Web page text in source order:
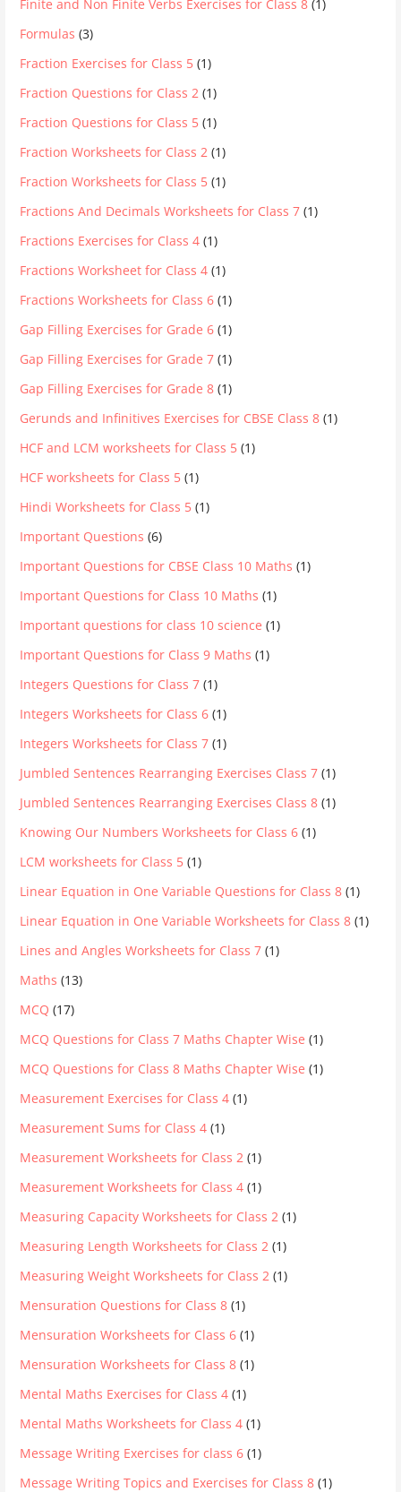
Finite and Non Finite Verbs Exercises for Class 8 (1)
Formulas (3)
Fraction Exercises for Class 5 (1)
Fraction Questions for Class 2 (1)
Fraction Questions for Class 5 (1)
Fraction Worksheets for Class 2 (1)
Fraction Worksheets for Class 5 (1)
Fractions And Decimals Worksheets for Class 7 (1)
Fractions Exercises for Class 4 (1)
Fractions Worksheet for Class 4 (1)
Fractions Worksheets for Class 6 (1)
Gap Filling Exercises for Grade 6 (1)
Gap Filling Exercises for Grade 7 (1)
Gap Filling Exercises for Grade 8 (1)
Gerunds and Infinitives Exercises for CBSE Class 8 (1)
HCF and LCM worksheets for Class 5 (1)
HCF worksheets for Class 5 (1)
Hindi Worksheets for Class 5 (1)
Important Questions (6)
Important Questions for CBSE Class 10 Maths (1)
Important Questions for Class 10 Maths (1)
Important questions for class 10 science (1)
Important Questions for Class 9 Maths (1)
Integers Questions for Class 7 (1)
Integers Worksheets for Class 6 (1)
Integers Worksheets for Class 7 (1)
Jumbled Sentences Rearranging Exercises Class 7 (1)
Jumbled Sentences Rearranging Exercises Class 8 (1)
Knowing Our Numbers Worksheets for Class 6 (1)
LCM worksheets for Class 5 (1)
Linear Equation in One Variable Questions for Class 8 (1)
Linear Equation in One Variable Worksheets for Class 8 (1)
Lines and Angles Worksheets for Class 7 (1)
Maths (13)
MCQ (17)
MCQ Questions for Class 7 Maths Chapter Wise (1)
MCQ Questions for Class 8 Maths Chapter Wise (1)
Measurement Exercises for Class 4 (1)
Measurement Sums for Class 4 (1)
Measurement Worksheets for Class 2 (1)
Measurement Worksheets for Class 4 (1)
Measuring Capacity Worksheets for Class 2 (1)
Measuring Length Worksheets for Class 2 (1)
Measuring Weight Worksheets for Class 2 (1)
Mensuration Questions for Class 8 (1)
Mensuration Worksheets for Class 6 (1)
Mensuration Worksheets for Class 8 (1)
Mental Maths Exercises for Class 4 (1)
Mental Maths Worksheets for Class 4 (1)
Message Writing Exercises for class 6 (1)
Message Writing Topics and Exercises for Class 8 (1)